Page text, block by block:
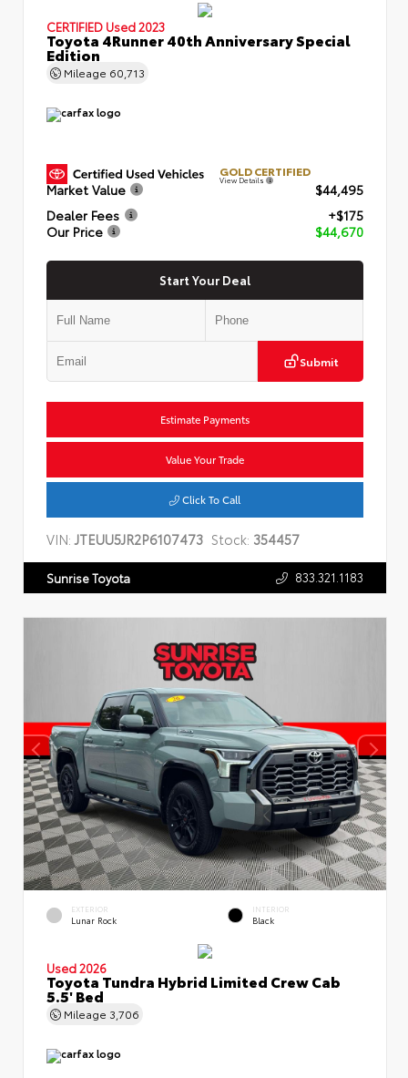
CERTIFIED Used 2023
Toyota 4Runner 40th Anniversary Special
Edition
Mileage 60,713
GOLD CERTIFIED
View Details
Market Value
$44,495
Dealer Fees
+$175
Our Price
$44,670
Start Your Deal
Submit
Estimate Payments
Value Your Trade
Click To Call
VIN:JTEUU5JR2P6107473 Stock: 354457
Sunrise Toyota 833.321.1183
EXTERIOR
Lunar Rock
INTERIOR
Black
Used 2026
Toyota Tundra Hybrid Limited Crew Cab
5.5' Bed
Mileage 3,706